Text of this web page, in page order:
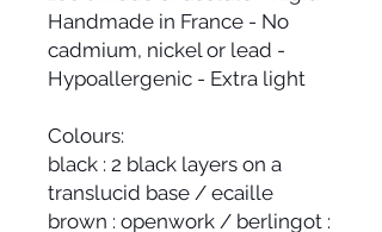
Handmade in France - No
cadmium, nickel or lead -
Hypoallergenic - Extra light
Colours:
black : 2 black layers on a
translucid base / ecaille
brown : openwork / berlingot :